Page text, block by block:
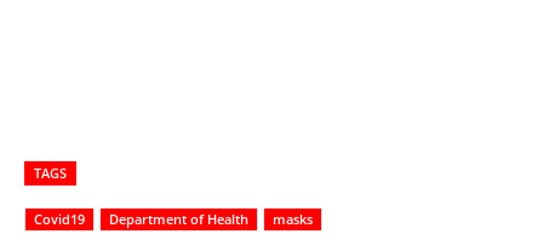
TAGS
Covid19 Department of Health masks